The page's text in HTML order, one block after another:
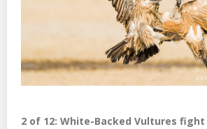
2 of 12: White-Backed Vultures fight